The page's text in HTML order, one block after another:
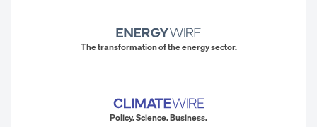
The transformation of the energy sector.
Policy. Science. Business.